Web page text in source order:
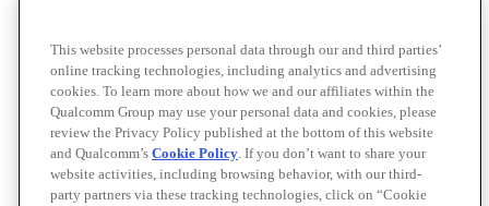
This website processes personal data through our and third parties’
online tracking technologies, including analytics and advertising
cookies. To learn more about how we and our affiliates within the
Qualcomm Group may use your personal data and cookies, please
review the Privacy Policy published at the bottom of this website
and Qualcomm’s Cookie Policy. If you don’t want to share your
website activities, including browsing behavior, with our third-
party partners via these tracking technologies, click on “Cookie